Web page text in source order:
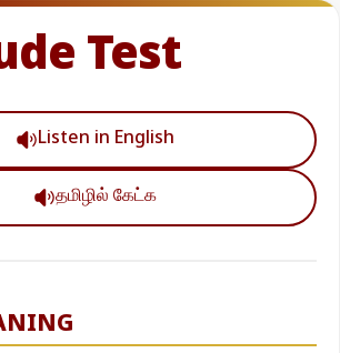
Test
Listen in English
தமிழில் கேட்க